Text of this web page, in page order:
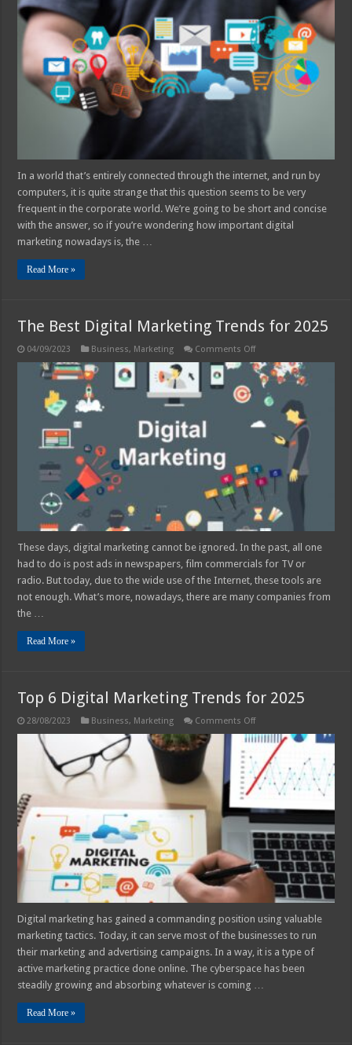
Digital
Marketing
For
Your
Business
in
2025?
In a world that’s entirely connected through the internet, and run by
computers, it is quite strange that this question seems to be very
frequent in the corporate world. We’re going to be short and concise
with the answer, so if you’re wondering how important digital
marketing nowadays is, the …
Read More »
The Best Digital Marketing Trends for 2025
04/09/2023 Business, Marketing Comments Offon
Best
Digital
Marketing
Trends
2025
These days, digital marketing cannot be ignored. In the past, all one
had to do is post ads in newspapers, film commercials for TV or
radio. But today, due to the wide use of the Internet, these tools are
not enough. What’s more, nowadays, there are many companies from
the …
Read More »
Top 6 Digital Marketing Trends for 2025
28/08/2023 Business, Marketing Comments Offon
6
Digital
Marketing
Trends
for
2025
Digital marketing has gained a commanding position using valuable
marketing tactics. Today, it can serve most of the businesses to run
their marketing and advertising campaigns. In a way, it is a type of
active marketing practice done online. The cyberspace has been
steadily growing and absorbing whatever is coming …
Read More »